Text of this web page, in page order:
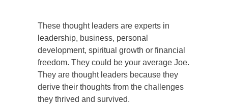
These thought leaders are experts in
leadership, business, personal
development, spiritual growth or financial
freedom. They could be your average Joe.
They are thought leaders because they
derive their thoughts from the challenges
they thrived and survived.